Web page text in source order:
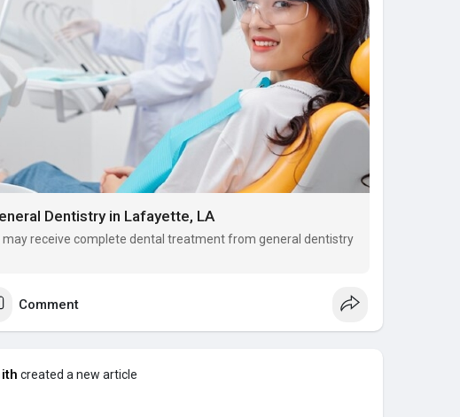
Dentistry in Lafayette, LA
may receive complete dental treatment from general dentistry
Comment
created a new article